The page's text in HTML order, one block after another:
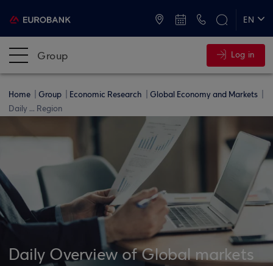
EN
Group Log in
Home Group Economic Research
Global Economy and Markets
Daily ... Region
Daily Overview of Global markets